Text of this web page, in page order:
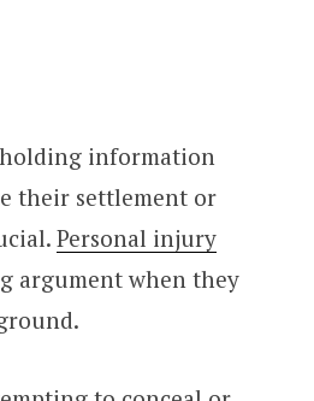
information
their settlement or
Personal injury
argument when they